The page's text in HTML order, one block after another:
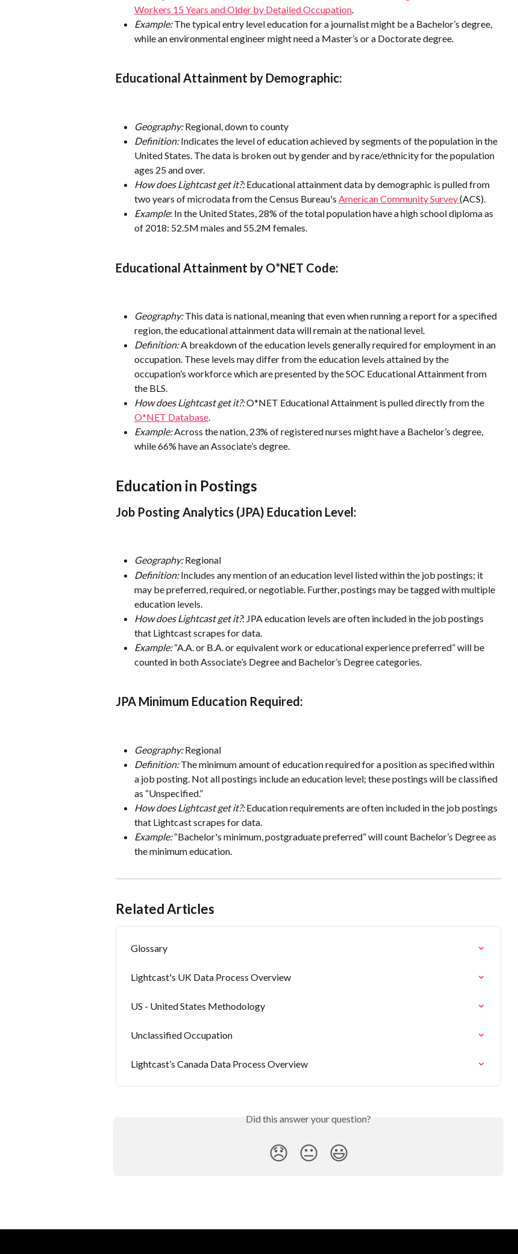
Workers 15 Years and Older by Detailed Occupation.
Example: The typical entry level education for a journalist might be a Bachelor’s degree,
while an environmental engineer might need a Master’s or a Doctorate degree.
Educational Attainment by Demographic:
Geography: Regional, down to county
Definition: Indicates the level of education achieved by segments of the population in the
United States. The data is broken out by gender and by race/ethnicity for the population
ages 25 and over.
How does Lightcast get it?: Educational attainment data by demographic is pulled from
two years of microdata from the Census Bureau's American Community Survey (ACS).
Example: In the United States, 28% of the total population have a high school diploma as
of 2018: 52.5M males and 55.2M females.
Educational Attainment by O*NET Code:
Geography: This data is national, meaning that even when running a report for a specified
region, the educational attainment data will remain at the national level.
Definition: A breakdown of the education levels generally required for employment in an
occupation. These levels may differ from the education levels attained by the
occupation’s workforce which are presented by the SOC Educational Attainment from
the BLS.
How does Lightcast get it?: O*NET Educational Attainment is pulled directly from the
O*NET Database.
Example: Across the nation, 23% of registered nurses might have a Bachelor’s degree,
while 66% have an Associate’s degree.
Education in Postings
Job Posting Analytics (JPA) Education Level:
Geography: Regional
Definition: Includes any mention of an education level listed within the job postings; it
may be preferred, required, or negotiable. Further, postings may be tagged with multiple
education levels.
How does Lightcast get it?: JPA education levels are often included in the job postings
that Lightcast scrapes for data.
Example: “A.A. or B.A. or equivalent work or educational experience preferred” will be
counted in both Associate’s Degree and Bachelor’s Degree categories.
JPA Minimum Education Required:
Geography: Regional
Definition: The minimum amount of education required for a position as specified within
a job posting. Not all postings include an education level; these postings will be classified
as “Unspecified.”
How does Lightcast get it?: Education requirements are often included in the job postings
that Lightcast scrapes for data.
Example: “Bachelor's minimum, postgraduate preferred” will count Bachelor’s Degree as
the minimum education.
Related Articles
Glossary
Lightcast's UK Data Process Overview
US - United States Methodology
Unclassified Occupation
Lightcast’s Canada Data Process Overview
Did this answer your question?
😞 😐 😃